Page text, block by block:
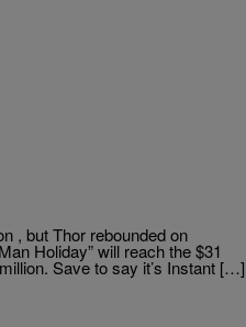
, but Thor rebounded on
Holiday” will reach the $31
Save to say it’s Instant […]